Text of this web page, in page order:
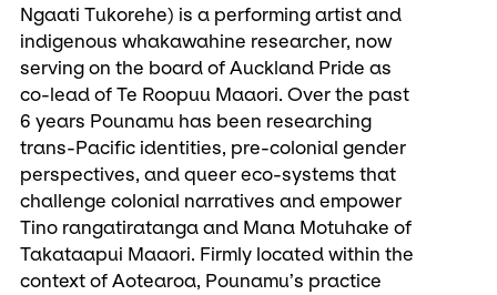
Ngaati Tukorehe) is a performing artist and
indigenous whakawahine researcher, now
serving on the board of Auckland Pride as
co-lead of Te Roopuu Maaori. Over the past
6 years Pounamu has been researching
trans-Pacific identities, pre-colonial gender
perspectives, and queer eco-systems that
challenge colonial narratives and empower
Tino rangatiratanga and Mana Motuhake of
Takataapui Maaori. Firmly located within the
context of Aotearoa, Pounamu’s practice